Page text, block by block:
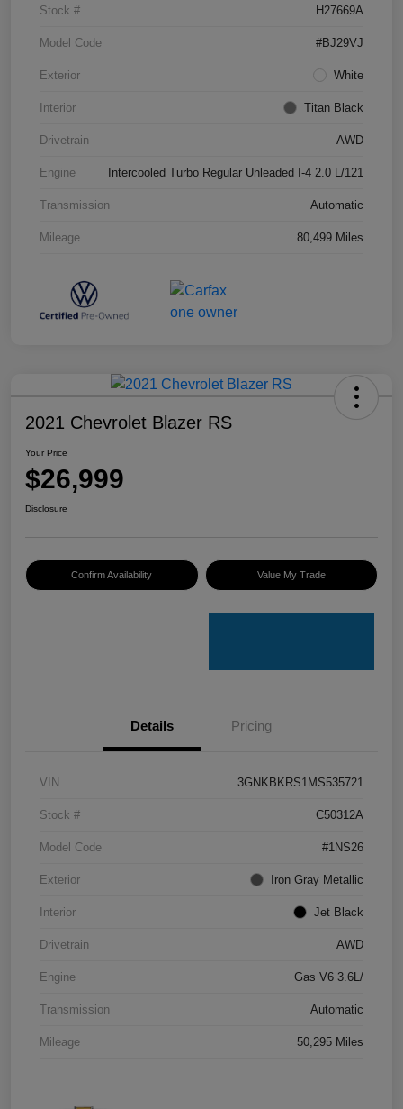
Stock # H27669A
Model Code #BJ29VJ
Exterior White
Interior Titan Black
Drivetrain AWD
Engine Intercooled Turbo Regular Unleaded I-4 2.0 L/121
Transmission Automatic
Mileage 80,499 Miles
2021 Chevrolet Blazer RS
Your Price
$26,999
Disclosure
Confirm Availability Value My Trade
Details Pricing
VIN 3GNKBKRS1MS535721
Stock # C50312A
Model Code #1NS26
Exterior Iron Gray Metallic
Interior Jet Black
Drivetrain AWD
Engine Gas V6 3.6L/
Transmission Automatic
Mileage 50,295 Miles